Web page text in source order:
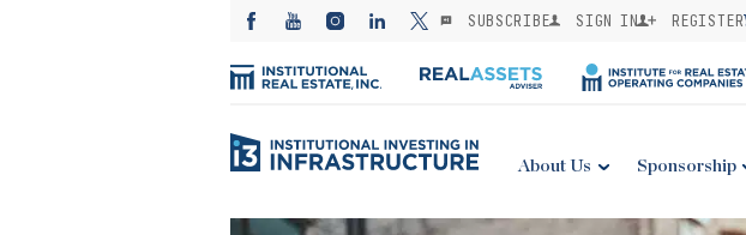
SUBSCRIBE SIGN IN REGISTER
About Us Sponsorship